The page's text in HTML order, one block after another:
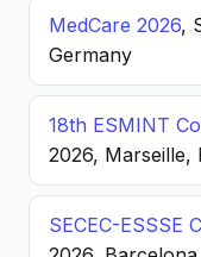
MedCare 2026,
Germany
18th ESMINT
2026, Marseille,
SECEC-ESSSE